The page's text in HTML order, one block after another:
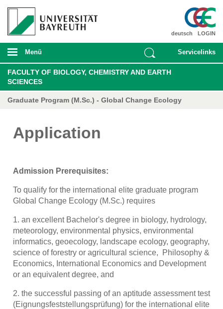
LOGIN
deutsch
Menü Servicelinks
FACULTY OF BIOLOGY, CHEMISTRY AND EARTH
SCIENCES
Graduate Program (M.Sc.) - Global Change Ecology
Application
Admission Prerequisites:
To qualify for the international elite graduate program
Global Change Ecology (M.Sc.) requires
1. an excellent Bachelor's degree in biology, hydrology,
meteorology, environmental physics, environmental
informatics, geoecology, landscape ecology, geography,
science of forestry or agricultural science, Philosophy &
Economics, International Economics and Development
or an equivalent degree, and
2. the successful passing of an aptitude assessment test
(Eignungsfeststellungsprüfung) for the international elite